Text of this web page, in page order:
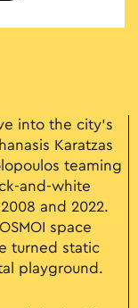
into the city's
Karatzas
teaming
and-white
and 2022.
space
turned static
playground.